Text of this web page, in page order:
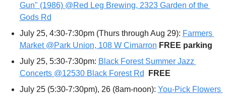
Gun" (1986) @Red Leg Brewing, 2323 Garden of the
Gods Rd
July 25, 4:30-7:30pm (Thurs through Aug 29): Farmers
Market @Park Union, 108 W Cimarron FREE parking
July 25, 5:30-7:30pm: Black Forest Summer Jazz
Concerts @12530 Black Forest Rd
FREE
July 25 (5:30-7:30pm), 26 (8am-noon): You-Pick Flowers